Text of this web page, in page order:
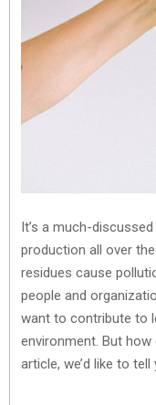
It’s a much-
production all over
residues cause
people and
want to contribute to
environment. But
article, we’d like to